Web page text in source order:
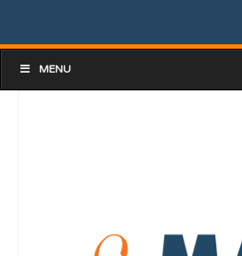
MENU